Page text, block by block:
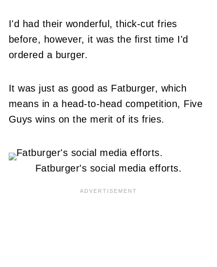
I'd had their wonderful, thick-cut fries
before, however, it was the first time I'd
ordered a burger.
It was just as good as Fatburger, which
means in a head-to-head competition, Five
Guys wins on the merit of its fries.
Fatburger's social media efforts.